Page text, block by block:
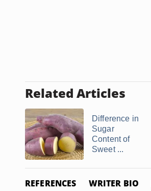
Related Articles
Difference in
Sugar
Content of
Sweet ...
REFERENCES WRITER BIO